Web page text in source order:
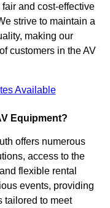
and cost-effective
strive to maintain a
making our
customers in the AV
Available
Equipment?
offers numerous
access to the
flexible rental
events, providing
tailored to meet